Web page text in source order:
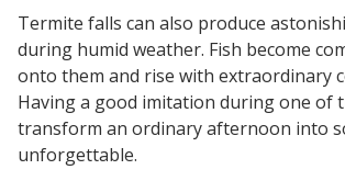
Termite falls can also produce
during humid weather. Fish become
onto them and rise with extraordinary
Having a good imitation during one of
transform an ordinary afternoon into
unforgettable.